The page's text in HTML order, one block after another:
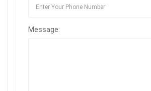
Message: